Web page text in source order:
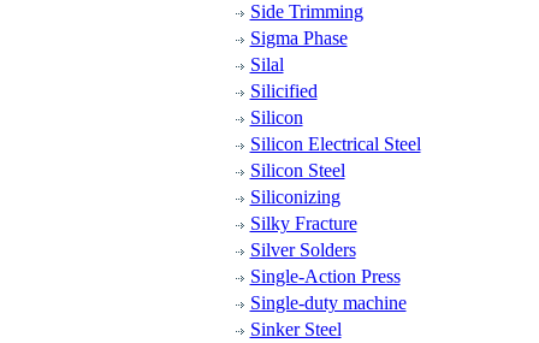
Side Trimming
Sigma Phase
Silal
Silicified
Silicon
Silicon Electrical Steel
Silicon Steel
Siliconizing
Silky Fracture
Silver Solders
Single-Action Press
Single-duty machine
Sinker Steel